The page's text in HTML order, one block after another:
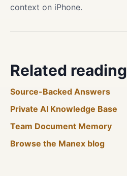
context on iPhone.
Related reading
Source-Backed Answers
Private AI Knowledge Base
Team Document Memory
Browse the Manex blog